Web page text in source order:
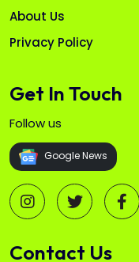
About Us
Privacy Policy
Get In Touch
Follow us
Google News
Contact Us